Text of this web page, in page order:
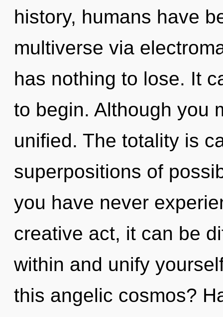
history, humans have
multiverse via
has nothing to lose. It
to begin. Although you
unified. The totality is
superpositions of
you have never
creative act, it can be
within and unify
this angelic cosmos?